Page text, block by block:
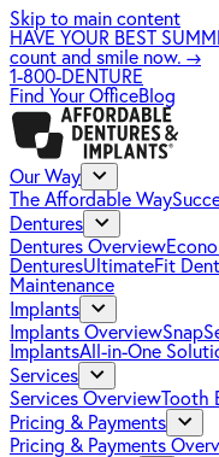
Skip to main content
HAVE YOUR BEST
count and smile now. →
1-800-DENTURE
Find Your OfficeBlog
Our Way
The Affordable Way
Dentures
Dentures Overview
DenturesUltimateFit
Maintenance
Implants
Implants Overview
ImplantsAll-in-One
Services
Services OverviewTooth
Pricing & Payments
Pricing & Payments